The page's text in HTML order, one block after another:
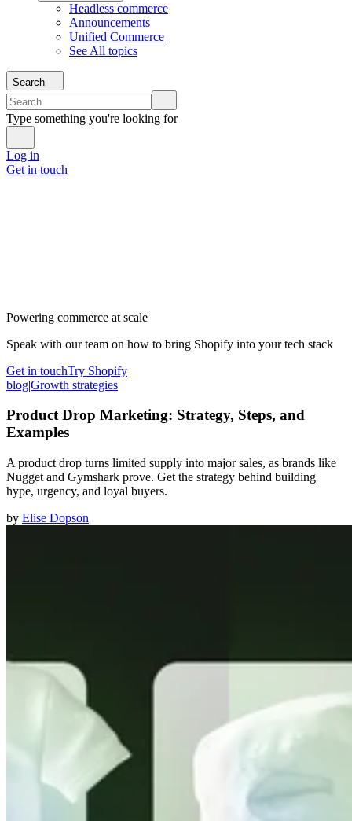
Headless commerce
Announcements
Unified Commerce
See All topics
Search
Type something you're looking for
Log in
Get in touch
Powering commerce at scale
Speak with our team on how to bring Shopify into your tech stack
Get in touchTry Shopify
blog|Growth strategies
Product Drop Marketing: Strategy, Steps, and
Examples
A product drop turns limited supply into major sales, as brands like
Nugget and Gymshark prove. Get the strategy behind building
hype, urgency, and loyal buyers.
by Elise Dopson